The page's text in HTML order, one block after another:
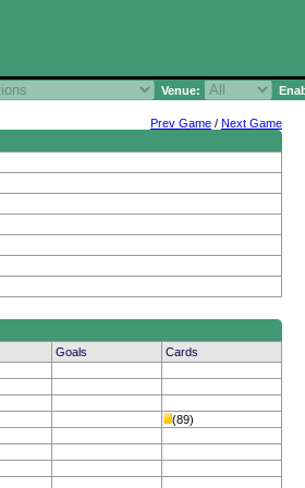
Venue:
Prev Game / Next Game
Goals
Cards
(89)